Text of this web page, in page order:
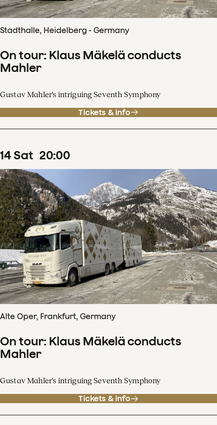
Stadthalle, Heidelberg - Germany
On tour: Klaus Mäkelä conducts
Mahler
Gustav Mahler's intriguing Seventh Symphony
Tickets & info
14Sat 20:00
Alte Oper, Frankfurt, Germany
On tour: Klaus Mäkelä conducts
Mahler
Gustav Mahler's intriguing Seventh Symphony
Tickets & info